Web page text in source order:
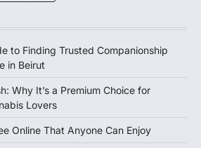
to Finding Trusted Companionship
in Beirut
Why It’s a Premium Choice for
Lovers
Online That Anyone Can Enjoy